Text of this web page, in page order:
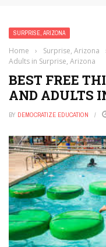
SURPRISE, ARIZONA
Home › Surprise, Arizona
Adults in Surprise, Arizona
BEST FREE
AND ADULTS
BY DEMOCRATIZE EDUCATION